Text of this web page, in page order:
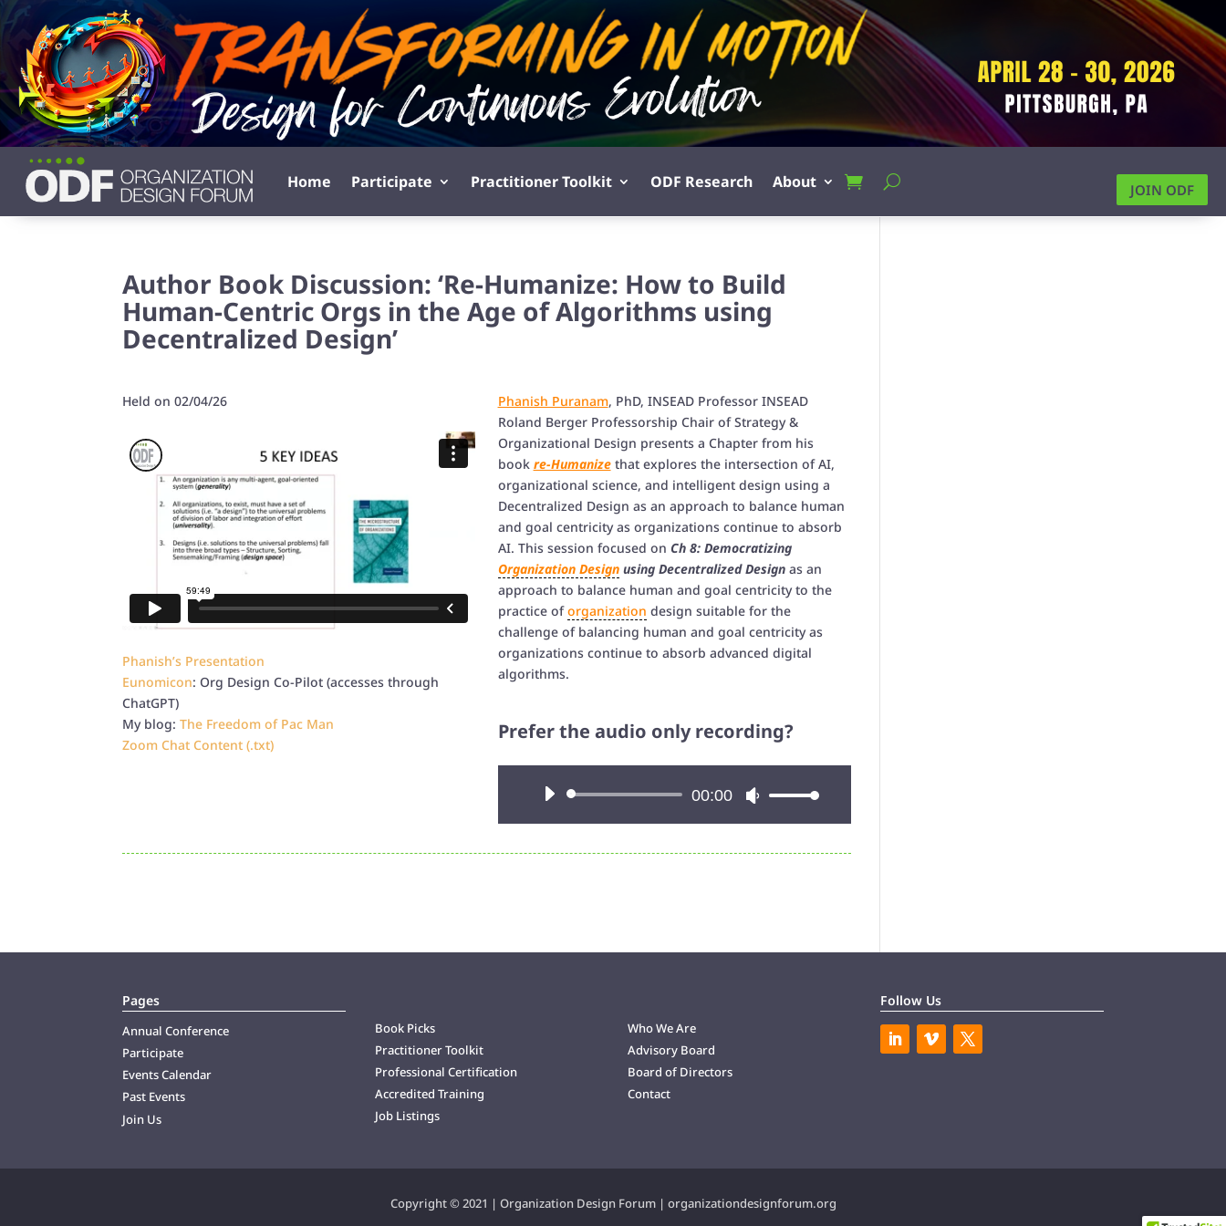
Home Participate Practitioner Toolkit ODF Research About JOIN ODF
Author Book Discussion: ‘Re-Humanize: How to Build
Human-Centric Orgs in the Age of Algorithms using
Decentralized Design’
Held on 02/04/26
Phanish’s Presentation
Eunomicon: Org Design Co-Pilot (accesses through
ChatGPT)
My blog:The Freedom of Pac Man
Zoom Chat Content (.txt)
Phanish Puranam, PhD, INSEAD Professor INSEAD
Roland Berger Professorship Chair of Strategy &
Organizational Design presents a Chapter from his
book re-Humanizethat explores the intersection of AI,
organizational science, and intelligent design using a
Decentralized Design as an approach to balance human
and goal centricity as organizations continue to absorb
AI. This session focused on Ch 8: Democratizing
Organization Designusing Decentralized Designas an
approach to balance human and goal centricity to the
practice oforganization design suitable for the
challenge of balancing human and goal centricity as
organizations continue to absorb advanced digital
algorithms.
Prefer the audio only recording?
Audio00:00
Use
keys
Pages
Annual Conference
Participate
Events Calendar
Past Events
Join Us
Book Picks
Practitioner Toolkit
Professional Certification
Accredited Training
Job Listings
Who We Are
Advisory Board
Board of Directors
Contact
Follow Us
Copyright © 2021 | Organization Design Forum | organizationdesignforum.org